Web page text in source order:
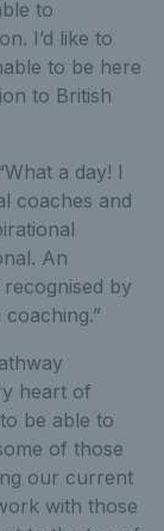
to
I’d like to
to be here
to British
a day! I
coaches and
An
by
heart of
be able to
of those
our current
with those